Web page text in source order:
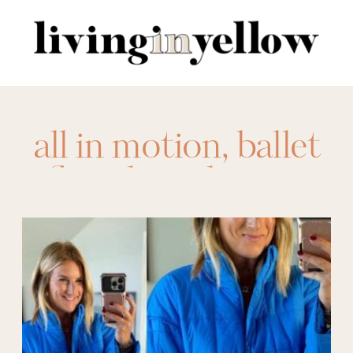
for:
all in motion,ballet
flats barrel jeans
button down
sweaters,camo
pants,clear bag,
denim jacket,